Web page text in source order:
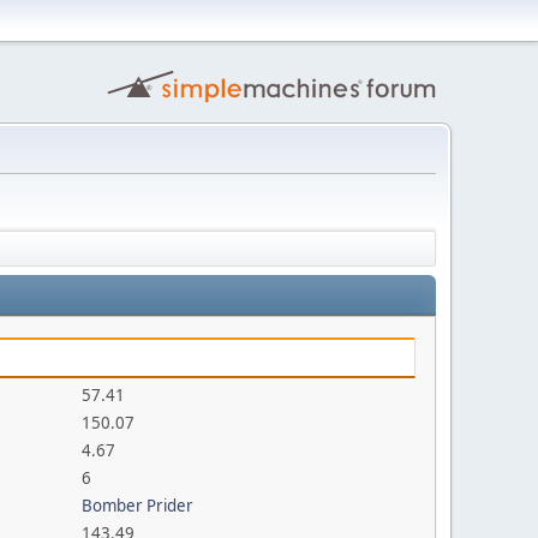
57.41
150.07
4.67
6
Bomber Prider
143.49